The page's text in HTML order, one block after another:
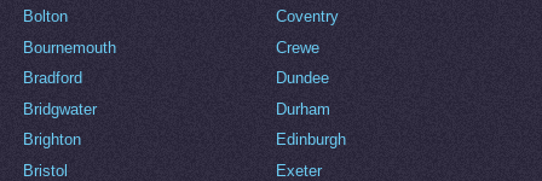
Bolton
Bournemouth
Bradford
Bridgwater
Brighton
Bristol
Coventry
Crewe
Dundee
Durham
Edinburgh
Exeter